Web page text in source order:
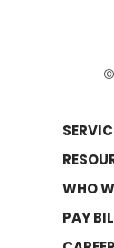
WHO
PAY